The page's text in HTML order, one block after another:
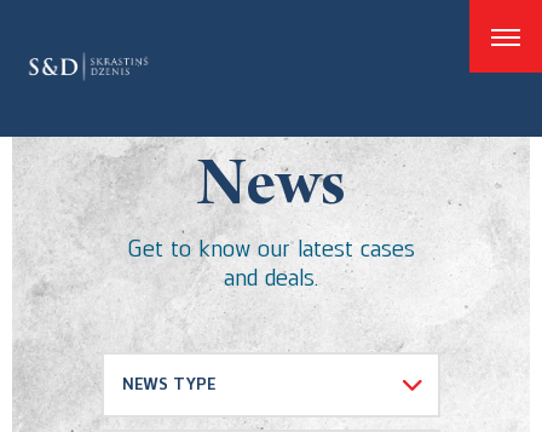
News
Get to know our latest cases
and deals.
NEWS TYPE